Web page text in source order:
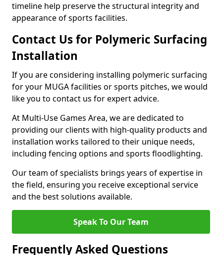
timeline help preserve the structural integrity and
appearance of sports facilities.
Contact Us for Polymeric Surfacing
Installation
If you are considering installing polymeric surfacing
for your MUGA facilities or sports pitches, we would
like you to contact us for expert advice.
At Multi-Use Games Area, we are dedicated to
providing our clients with high-quality products and
installation works tailored to their unique needs,
including fencing options and sports floodlighting.
Our team of specialists brings years of expertise in
the field, ensuring you receive exceptional service
and the best solutions available.
Speak To Our Team
Frequently Asked Questions